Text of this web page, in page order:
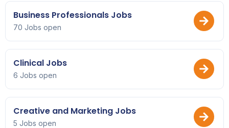
Business Professionals Jobs
70 Jobs open
Clinical Jobs
6 Jobs open
Creative and Marketing Jobs
5 Jobs open